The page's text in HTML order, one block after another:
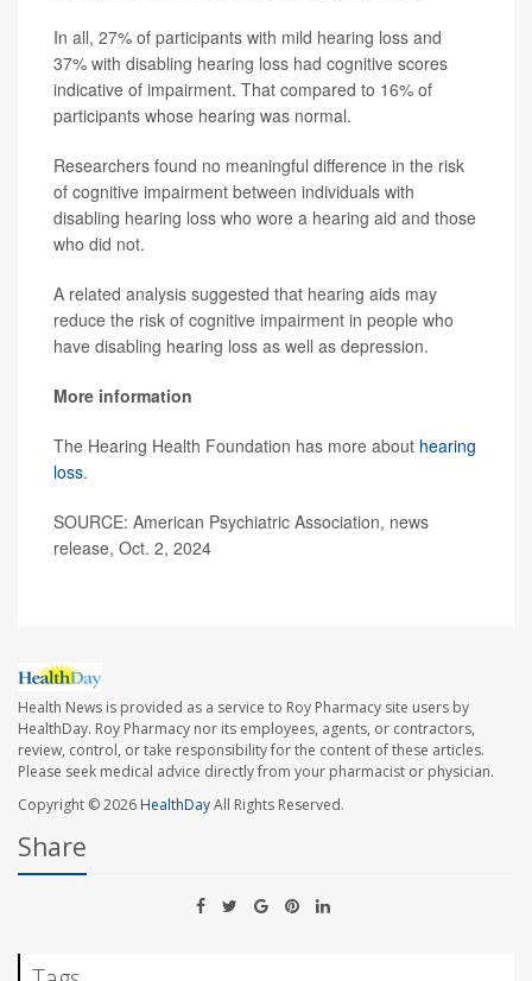
In all, 27% of participants with mild hearing loss and
37% with disabling hearing loss had cognitive scores
indicative of impairment. That compared to 16% of
participants whose hearing was normal.
Researchers found no meaningful difference in the risk
of cognitive impairment between individuals with
disabling hearing loss who wore a hearing aid and those
who did not.
A related analysis suggested that hearing aids may
reduce the risk of cognitive impairment in people who
have disabling hearing loss as well as depression.
More information
The Hearing Health Foundation has more about hearing
loss.
SOURCE: American Psychiatric Association, news
release, Oct. 2, 2024
Health News is provided as a service to Roy Pharmacy site users by
HealthDay. Roy Pharmacy nor its employees, agents, or contractors,
review, control, or take responsibility for the content of these articles.
Please seek medical advice directly from your pharmacist or physician.
Copyright © 2026HealthDayAll Rights Reserved.
Share